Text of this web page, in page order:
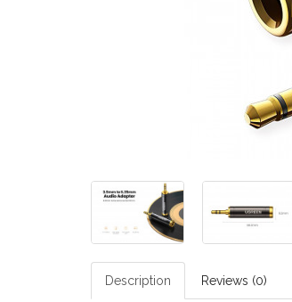
Description Reviews (0)